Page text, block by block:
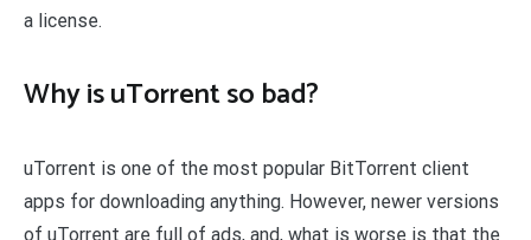
a license.
Why is uTorrent so bad?
uTorrent is one of the most popular BitTorrent client
apps for downloading anything. However, newer versions
of uTorrent are full of ads, and, what is worse is that the